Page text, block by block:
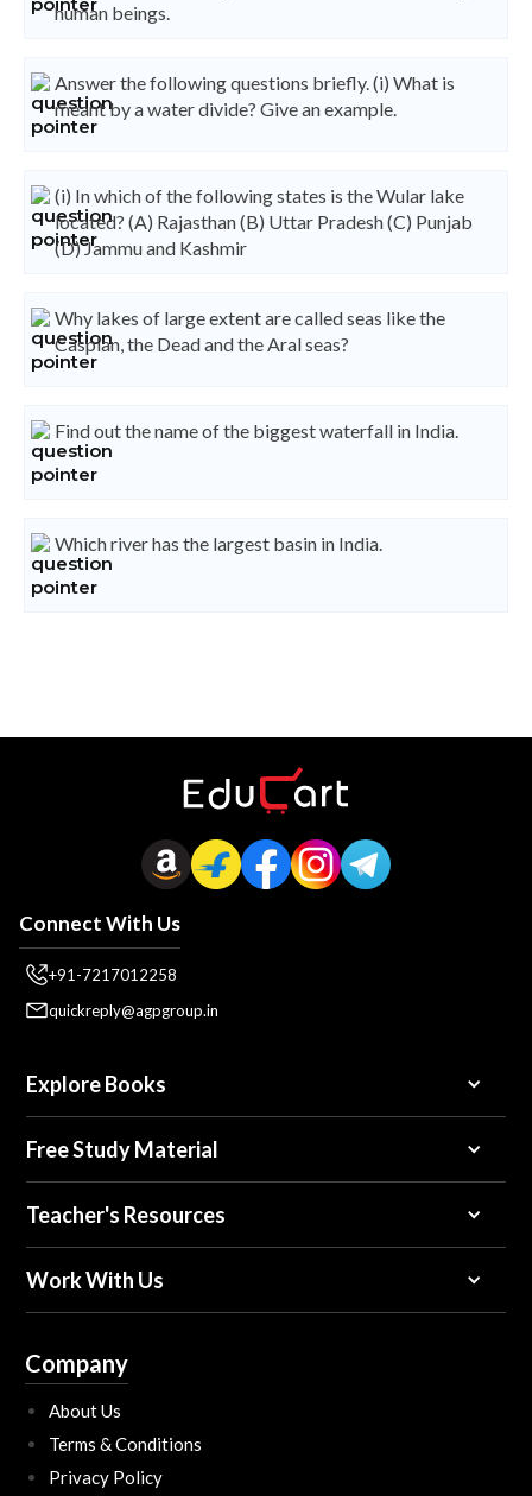
human beings.
Answer the following questions briefly. (i) What is
meant by a water divide? Give an example.
(i) In which of the following states is the Wular lake
located? (A) Rajasthan (B) Uttar Pradesh (C) Punjab
(D) Jammu and Kashmir
Why lakes of large extent are called seas like the
Caspian, the Dead and the Aral seas?
Find out the name of the biggest waterfall in India.
Which river has the largest basin in India.
Connect With Us
+91-7217012258
quickreply@agpgroup.in
Explore Books
Free Study Material
Teacher's Resources
Work With Us
Company
About Us
Terms & Conditions
Privacy Policy